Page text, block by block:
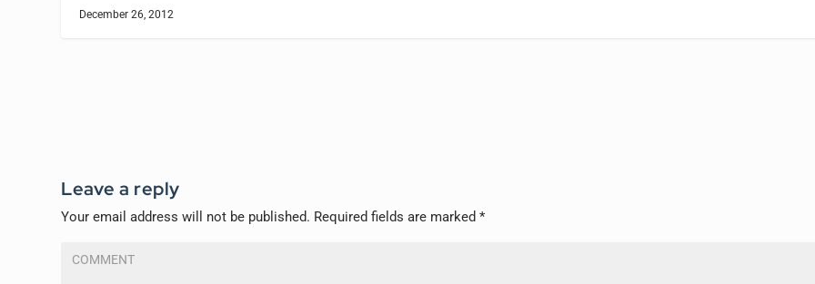
December 26, 2012
Leave a reply
Your email address will not be published. Required fields are marked*